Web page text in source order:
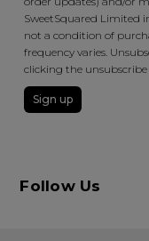
SweetSquared Limited
not a condition of
frequency varies.
clicking the unsubscribe
Sign up
Follow Us